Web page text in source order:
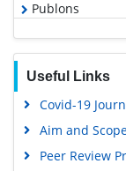
Publons
Geneva
Useful Links
Covid-19
Aim and
Peer Review